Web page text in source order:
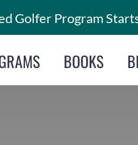
Golfer Program
BOOKS